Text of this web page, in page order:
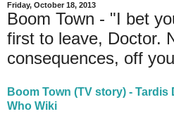
Friday, October 18, 2013
Boom Town - "I bet
first to leave, Doctor.
consequences, off
Boom Town (TV story) -
Who Wiki